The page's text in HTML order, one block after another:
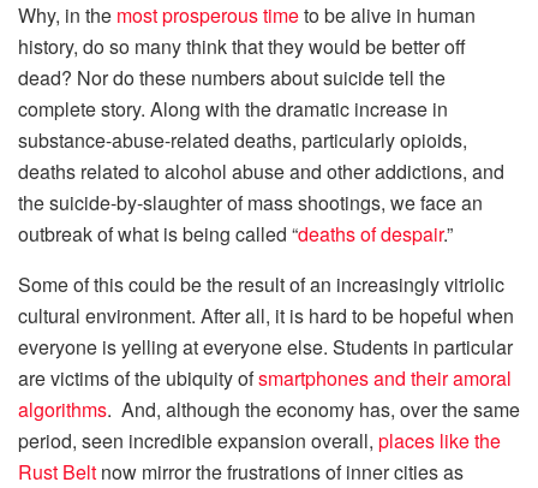
Why, in the most prosperous timeto be alive in human
history, do so many think that they would be better off
dead? Nor do these numbers about suicide tell the
complete story. Along with the dramatic increase in
substance-abuse-related deaths, particularly opioids,
deaths related to alcohol abuse and other addictions, and
the suicide-by-slaughter of mass shootings, we face an
outbreak of what is being called “deaths of despair.”
Some of this could be the result of an increasingly vitriolic
cultural environment. After all, it is hard to be hopeful when
everyone is yelling at everyone else. Students in particular
are victims of the ubiquity ofsmartphones and their amoral
algorithms. And, although the economy has, over the same
period, seen incredible expansion overall, places like the
Rust Belt now mirror the frustrations of inner cities as